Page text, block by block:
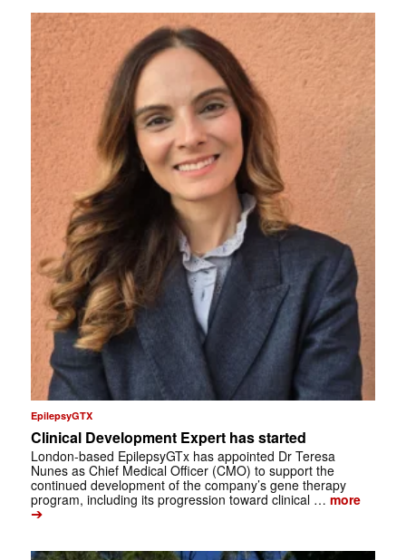
EpilepsyGTX
Clinical Development Expert has started
London-based EpilepsyGTx has appointed Dr Teresa
Nunes as Chief Medical Officer (CMO) to support the
continued development of the company’s gene therapy
program, including its progression toward clinical … more
➔